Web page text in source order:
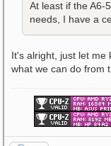
At least if the A6-
needs, I have a
It's alright, just let me
what we can do from